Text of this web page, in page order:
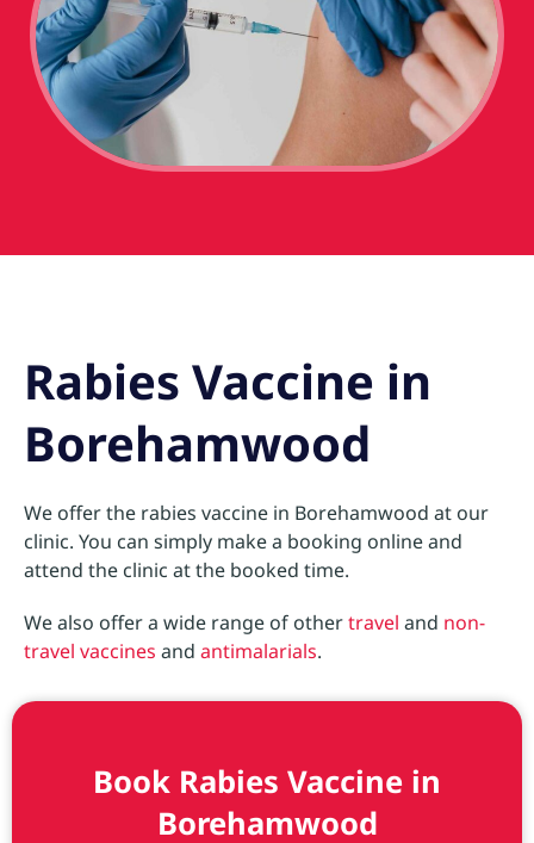
Rabies Vaccine in
Borehamwood
We offer the rabies vaccine in Borehamwood at our
clinic. You can simply make a booking online and
attend the clinic at the booked time.
We also offer a wide range of othertravel and non-
travel vaccines and antimalarials.
Book Rabies Vaccine in
Borehamwood